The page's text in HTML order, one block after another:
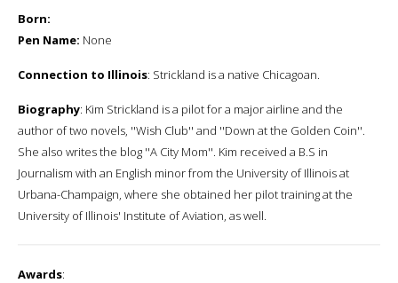
Born:
Pen Name: None
Connection to Illinois: Strickland is a native Chicagoan.
Biography: Kim Strickland is a pilot for a major airline and the
author of two novels, ''Wish Club'' and ''Down at the Golden Coin''.
She also writes the blog ''A City Mom''. Kim received a B.S in
Journalism with an English minor from the University of Illinois at
Urbana-Champaign, where she obtained her pilot training at the
University of Illinois' Institute of Aviation, as well.
Awards: